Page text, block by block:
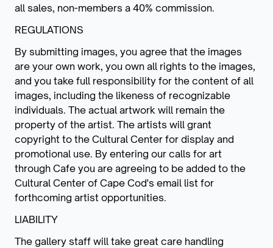
all sales, non-members a 40% commission.
REGULATIONS
By submitting images, you agree that the images
are your own work, you own all rights to the images,
and you take full responsibility for the content of all
images, including the likeness of recognizable
individuals. The actual artwork will remain the
property of the artist. The artists will grant
copyright to the Cultural Center for display and
promotional use. By entering our calls for art
through Cafe you are agreeing to be added to the
Cultural Center of Cape Cod's email list for
forthcoming artist opportunities.
LIABILITY
The gallery staff will take great care handling